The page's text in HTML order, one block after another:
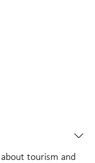
tourism and